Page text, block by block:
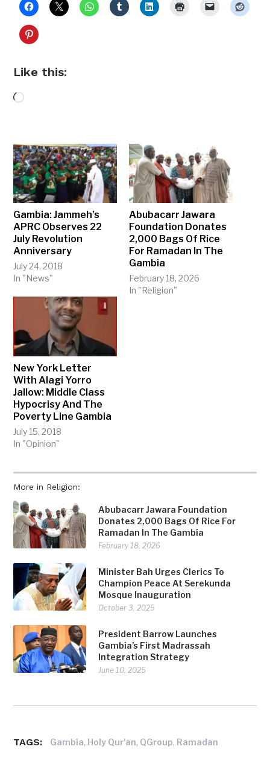
More in Religion:
Abubacarr Jawara Foundation
Donates 2,000 Bags Of Rice For
Ramadan In The Gambia
February 18, 2026
Minister Bah Urges Clerics To
Champion Peace At Serekunda
Mosque Inauguration
October 3, 2025
President Barrow Launches
Gambia’s First Madrassah
Integration Strategy
June 10, 2025
Like this:
Loading…
Gambia: Jammeh’s
APRC Observes 22
July Revolution
Anniversary
July 24, 2018
In "News"
Abubacarr Jawara
Foundation Donates
2,000 Bags Of Rice
For Ramadan In The
Gambia
February 18, 2026
In "Religion"
New York Letter
With Alagi Yorro
Jallow: Middle Class
Hypocrisy And The
Poverty Line Gambia
July 15, 2018
In "Opinion"
TAGS: Gambia, Holy Qur'an, QGroup, Ramadan